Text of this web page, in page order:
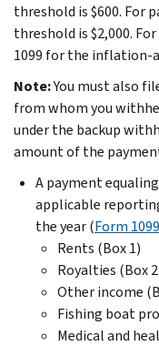
threshold is $600. For
threshold is $2,000.
1099 for the inflation-
Note:You must also
from whom you
under the backup
amount of the
A payment
applicable
the year (Form
Rents (Box 1)
Royalties (Box
Other income
Fishing boat
Medical and